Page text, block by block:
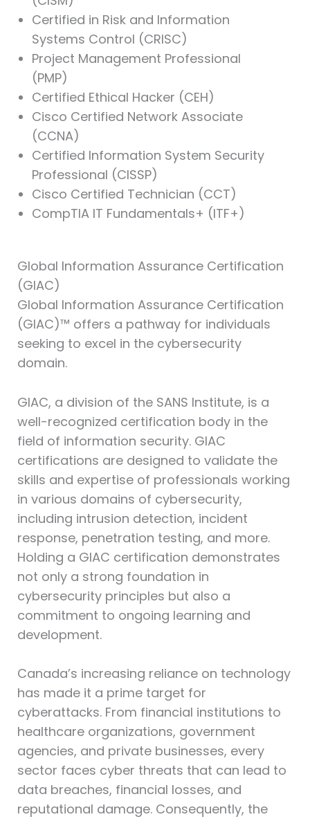
Certified in Risk and Information
Systems Control (CRISC)
Project Management Professional
(PMP)
Certified Ethical Hacker (CEH)
Cisco Certified Network Associate
(CCNA)
Certified Information System Security
Professional (CISSP)
Cisco Certified Technician (CCT)
CompTIA IT Fundamentals+ (ITF+)
Global Information Assurance Certification
(GIAC)⁠
Global Information Assurance Certification
(GIAC)™ offers a pathway for individuals
seeking to excel in the cybersecurity
domain.
GIAC, a division of the SANS Institute, is a
well-recognized certification body in the
field of information security. GIAC
certifications are designed to validate the
skills and expertise of professionals working
in various domains of cybersecurity,
including intrusion detection, incident
response, penetration testing, and more.
Holding a GIAC certification demonstrates
not only a strong foundation in
cybersecurity principles but also a
commitment to ongoing learning and
development.
Canada’s increasing reliance on technology
has made it a prime target for
cyberattacks. From financial institutions to
healthcare organizations, government
agencies, and private businesses, every
sector faces cyber threats that can lead to
data breaches, financial losses, and
reputational damage. Consequently, the